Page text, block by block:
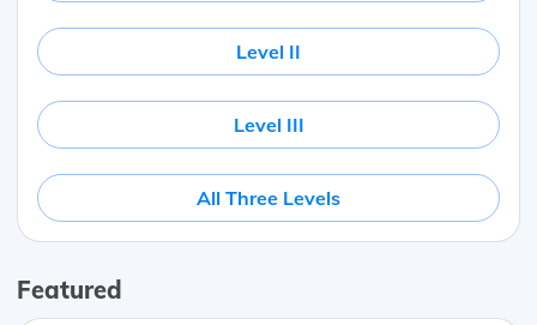
Level II
Level III
All Three Levels
Featured